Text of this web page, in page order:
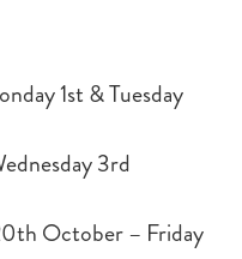
1st & Tuesday
3rd
October – Friday